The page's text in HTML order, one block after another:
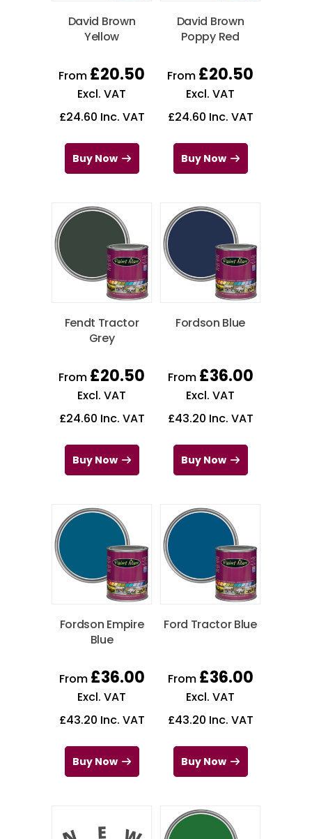
David Brown
Yellow
From £20.50
Excl. VAT
£24.60 Inc. VAT
Buy Now
David Brown
Poppy Red
From £20.50
Excl. VAT
£24.60 Inc. VAT
Buy Now
Fendt Tractor
Grey
From £20.50
Excl. VAT
£24.60 Inc. VAT
Buy Now
Fordson Blue
From £36.00
Excl. VAT
£43.20 Inc. VAT
Buy Now
Fordson Empire
Blue
From £36.00
Excl. VAT
£43.20 Inc. VAT
Buy Now
Ford Tractor Blue
From £36.00
Excl. VAT
£43.20 Inc. VAT
Buy Now